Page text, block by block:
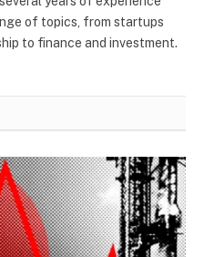
of topics, from startups
to finance and investment.